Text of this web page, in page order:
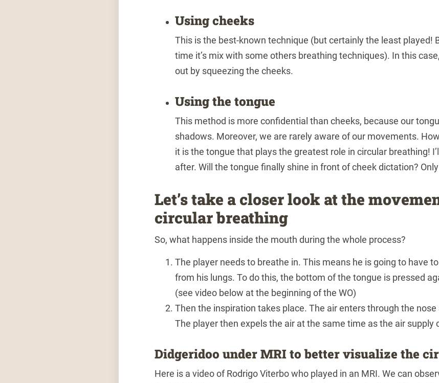
Using cheeks
This is the best-known technique (but certainly the least played!
time it’s mix with some others breathing techniques). In this
out by squeezing the cheeks.
Using the tongue
This method is more confidential than cheeks, because our
shadows. Moreover, we are rarely aware of our movements.
it is the tongue that plays the greatest role in circular breathing!
after. Will the tongue finally shine in front of cheek dictation?
Let’s take a closer look at the
circular breathing
So, what happens inside the mouth during the whole process?
The player needs to breathe in. This means he is going to have
from his lungs. To do this, the bottom of the tongue is pressed
(see video below at the beginning of the WO)
Then the inspiration takes place. The air enters through the
The player then expels the air at the same time as the air supply
Didgeridoo under MRI to better visualize the
Here is a video of Rodrigo Viterbo who played in an MRI. We can